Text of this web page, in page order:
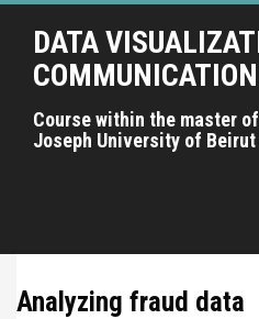
A
n
DATA
COMMUNICATION
Course within the master
Joseph University of Beirut
Analyzing fraud data